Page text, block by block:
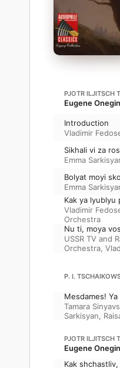
PJOTR ILJITSCH
Eugene
Introduction
Vladimir
Sikhali vi za
Emma
Bolyat moyi
Emma
Kak ya
Vladimir
Orchestra
Nu ti, moya
USSR TV and
Orchestra,
P. I.
Mesdames!
Tamara
Sarkisyan,
PJOTR ILJITSCH
Eugene
Kak